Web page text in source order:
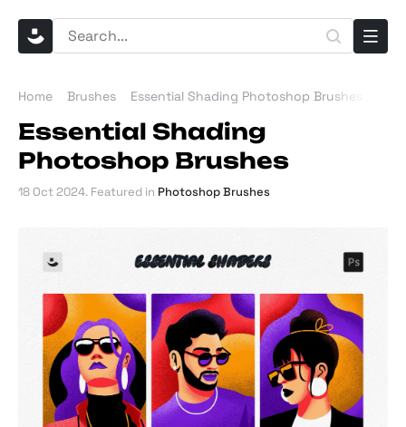
Home Brushes Essential Shading Photoshop Brushes
Essential Shading
Photoshop Brushes
18 Oct 2024. Featured in Photoshop Brushes